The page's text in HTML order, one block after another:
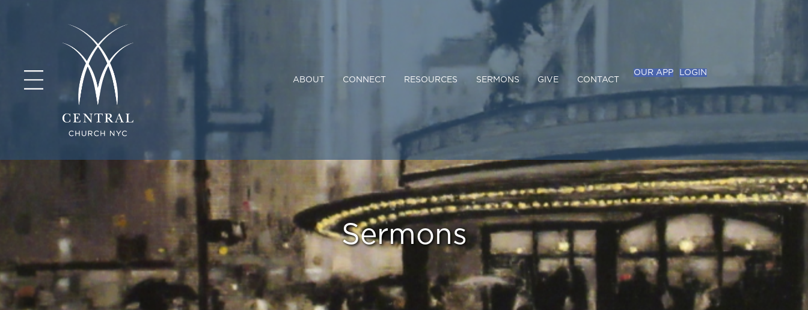
ABOUT CONNECT RESOURCES SERMONS GIVE CONTACT
OUR APP LOGIN
Sermons